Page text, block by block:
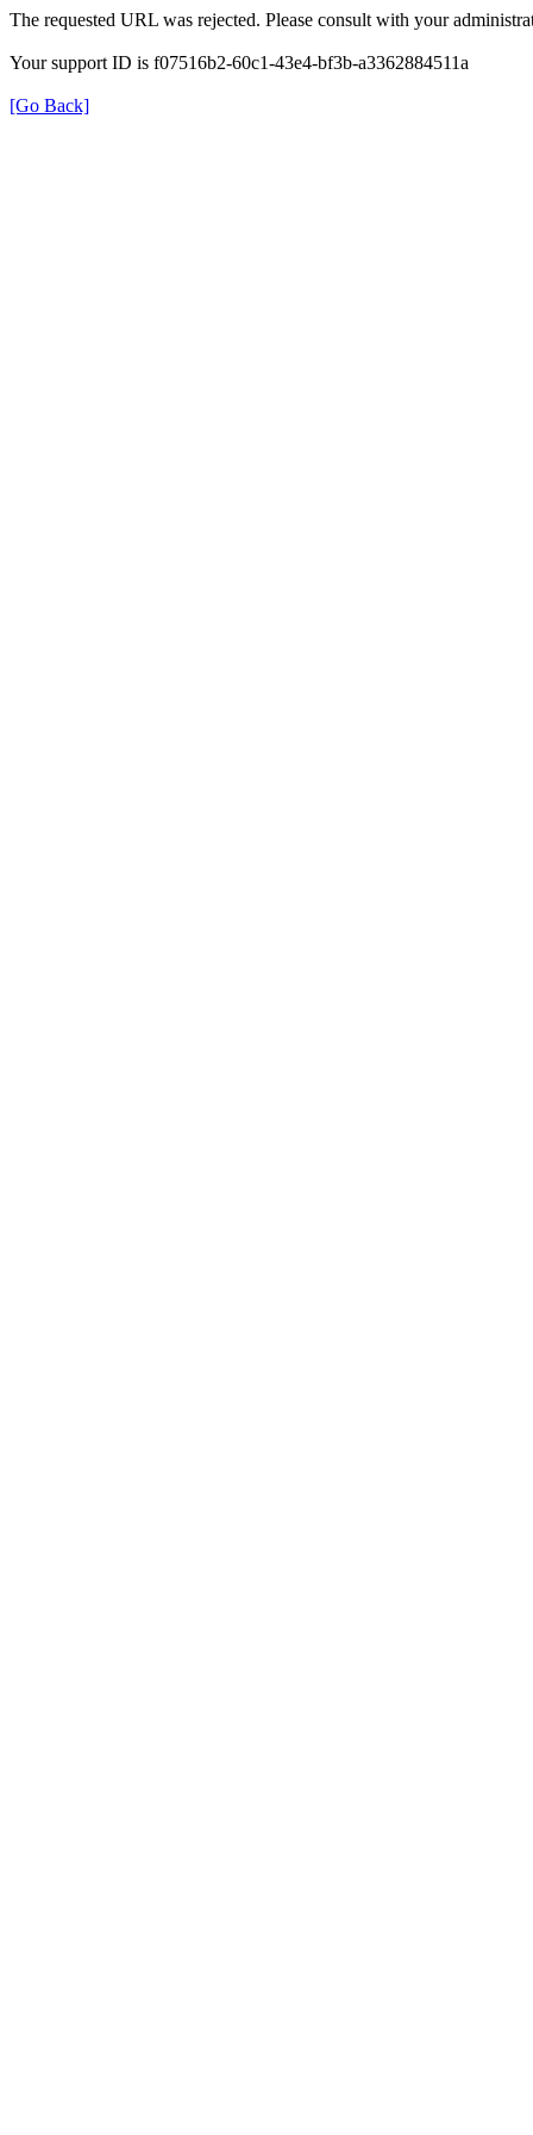
The requested URL was rejected. Please consult with your
Your support ID is f07516b2-60c1-43e4-bf3b-a3362884511a
[Go Back]